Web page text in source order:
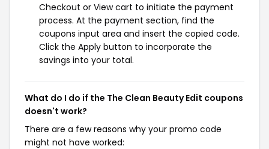
Checkout or View cart to initiate the payment
process. At the payment section, find the
coupons input area and insert the copied code.
Click the Apply button to incorporate the
savings into your total.
What do I do if the The Clean Beauty Edit coupons
doesn't work?
There are a few reasons why your promo code
might not have worked: